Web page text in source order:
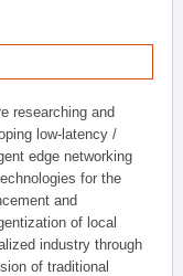
researching and
low-latency /
edge networking
for the
and
of local
industry through
of traditional